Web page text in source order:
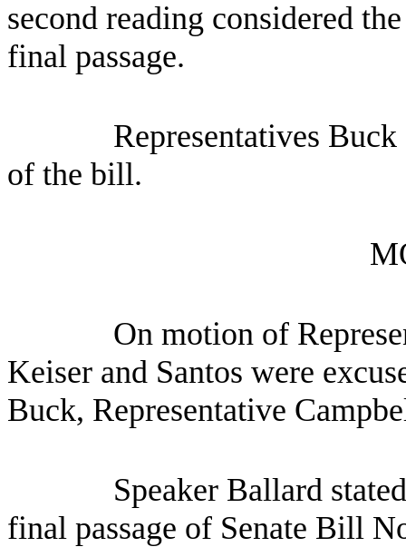
second reading considered
final passage.
Representatives
of the bill.
On motion of
Keiser and Santos were
Buck, Representative
Speaker Ballard
final passage of Senate Bill